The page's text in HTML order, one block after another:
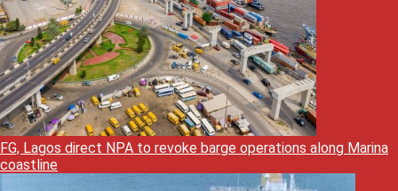
FG, Lagos direct NPA to revoke barge operations along Marina
coastline